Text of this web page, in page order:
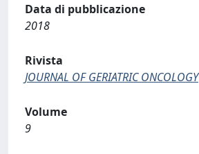
Data di pubblicazione
2018
Rivista
JOURNAL OF GERIATRIC ONCOLOGY
Volume
9